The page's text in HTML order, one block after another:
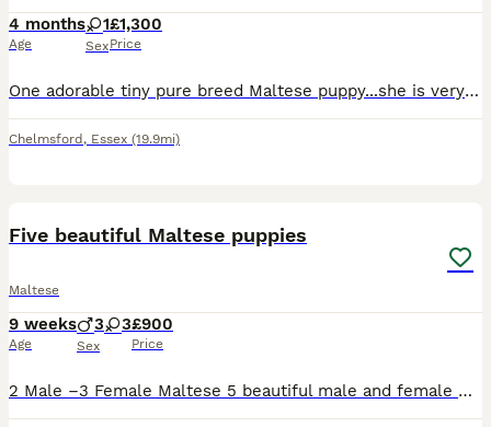
4 months
Age
1
Sex
£1,300
Price
One adorable tiny pure breed Maltese puppy...she is very playful and a loving personality. She loves cuddles and attention.
Chelmsford , Essex (19.9mi)
Five beautiful Maltese puppies
Maltese
9 weeks
Age
3 3
Sex
£900
Price
2 Male –3 Female Maltese 5 beautiful male and female Maltese with an elegant white coat, charming personality, and exceptional pedigree. She comes from KC-registered championship bloodlines with pr